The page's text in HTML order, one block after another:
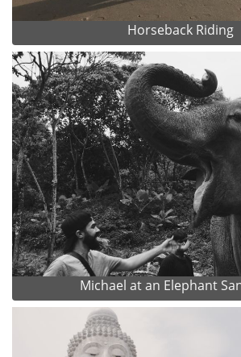
Horseback Riding
Michael at an Elephant